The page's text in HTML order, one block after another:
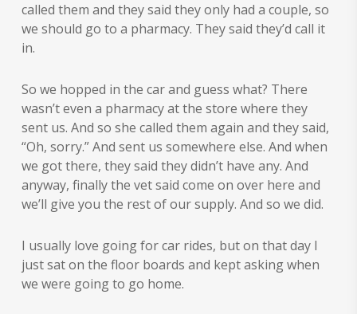
called them and they said they only had a couple, so
we should go to a pharmacy. They said they’d call it
in.
So we hopped in the car and guess what? There
wasn’t even a pharmacy at the store where they
sent us. And so she called them again and they said,
“Oh, sorry.” And sent us somewhere else. And when
we got there, they said they didn’t have any. And
anyway, finally the vet said come on over here and
we’ll give you the rest of our supply. And so we did.
I usually love going for car rides, but on that day I
just sat on the floor boards and kept asking when
we were going to go home.